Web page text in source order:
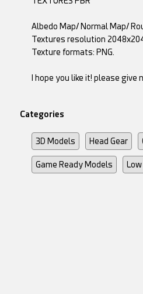
Albedo Map/ Normal Map/
Textures resolution
Texture formats: PNG.
I hope you like it! please give
Categories
3D Models Head Gear
Game Ready Models